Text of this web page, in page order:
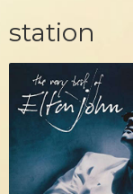
station